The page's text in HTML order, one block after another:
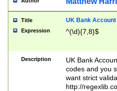
Title UK Bank Account
Expression ^(\d){7,8}$
Description
UK Bank
codes and you
want strict
http://